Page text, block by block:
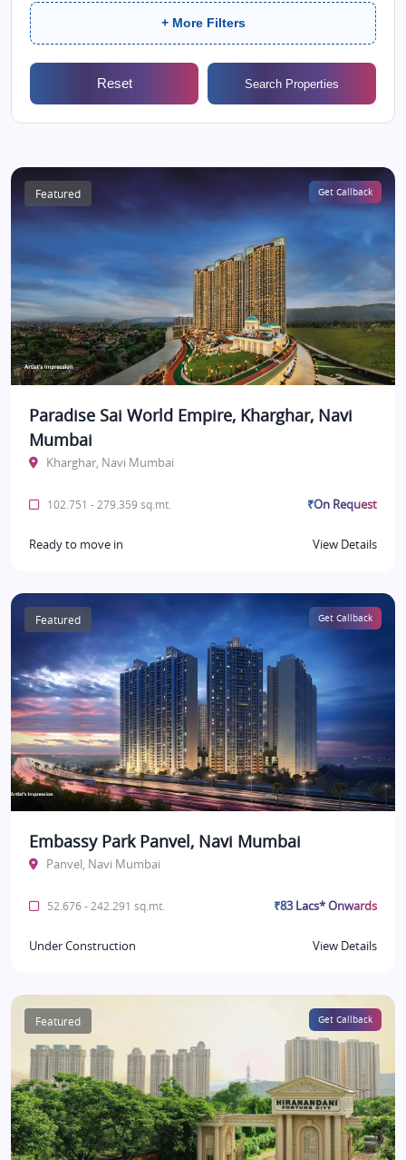
+ More Filters
Reset Search Properties
Featured Get Callback
Paradise Sai World Empire, Kharghar, Navi
Mumbai
Kharghar, Navi Mumbai
102.751 - 279.359 sq.mt. ₹On Request
Ready to move in View Details
Featured Get Callback
Embassy Park Panvel, Navi Mumbai
Panvel, Navi Mumbai
52.676 - 242.291 sq.mt. ₹83 Lacs* Onwards
Under Construction View Details
Featured Get Callback